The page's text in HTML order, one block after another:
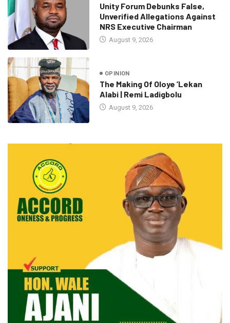
Unity Forum Debunks False,
Unverified Allegations Against
NRS Executive Chairman
August 9, 2026
OPINION
The Making Of Oloye ’Lekan
Alabi | Remi Ladigbolu
August 9, 2026